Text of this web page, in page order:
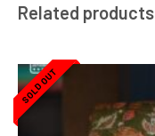
Related products
SOLD OUT